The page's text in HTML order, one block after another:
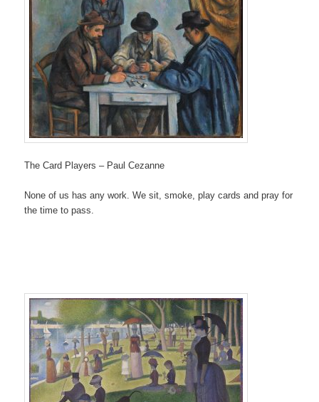
The Card Players – Paul Cezanne
None of us has any work. We sit, smoke, play cards and pray for
the time to pass.